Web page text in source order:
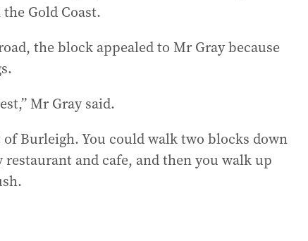
Gold Coast.
the block appealed to Mr Gray because
Mr Gray said.
Burleigh. You could walk two blocks down
restaurant and cafe, and then you walk up